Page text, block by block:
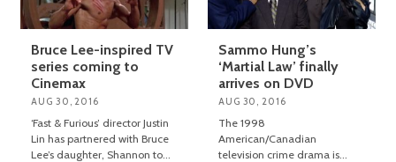
Bruce Lee-inspired TV
series coming to
Cinemax
AUG 30, 2016
‘Fast & Furious’ director Justin
Lin has partnered with Bruce
Lee’s daughter, Shannon to
Sammo Hung’s
‘Martial Law’ finally
arrives on DVD
AUG 30, 2016
The 1998
American/Canadian
television crime drama is